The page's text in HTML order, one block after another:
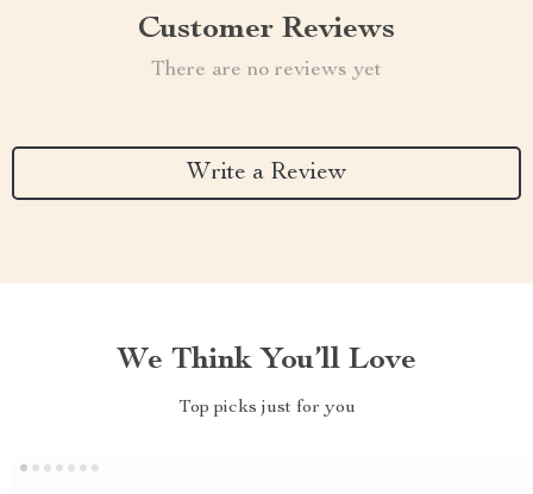
Customer Reviews
There are no reviews yet
Write a Review
We Think You’ll Love
Top picks just for you